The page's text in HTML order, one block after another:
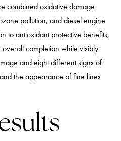
combined oxidative damage
pollution, and diesel engine
to antioxidant protective benefits,
overall completion while visibly
and eight different signs of
the appearance of fine lines